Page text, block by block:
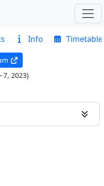
Info Timetable
7, 2023)